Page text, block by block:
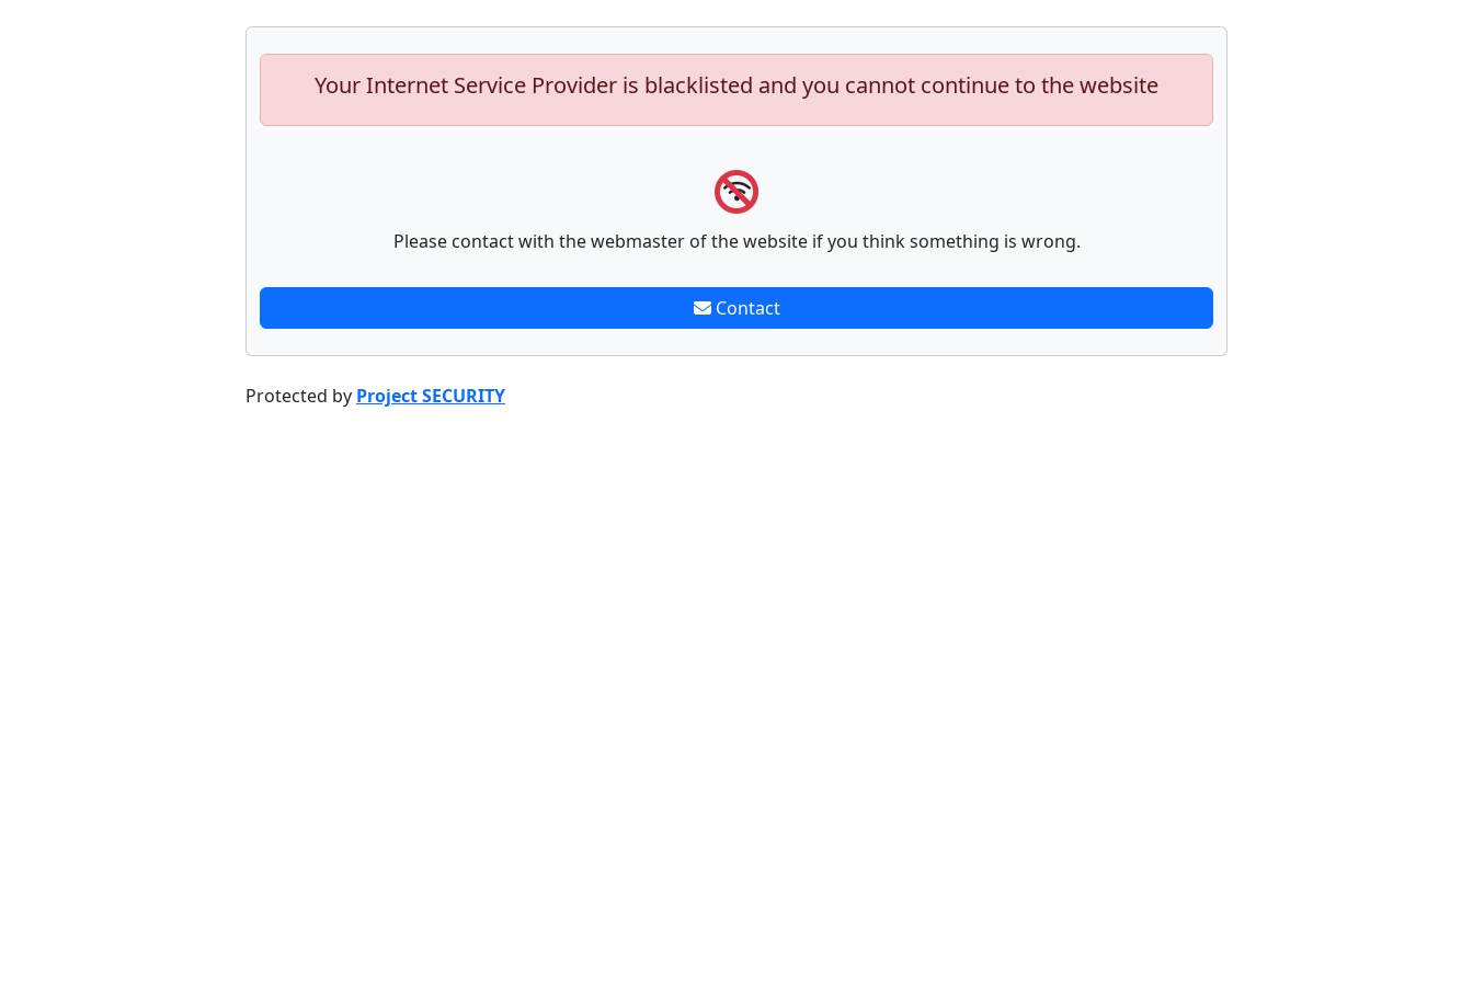
Your Internet Service Provider is blacklisted and you cannot continue to the website
Please contact with the webmaster of the website if you think something is wrong.
Contact
Protected by Project SECURITY